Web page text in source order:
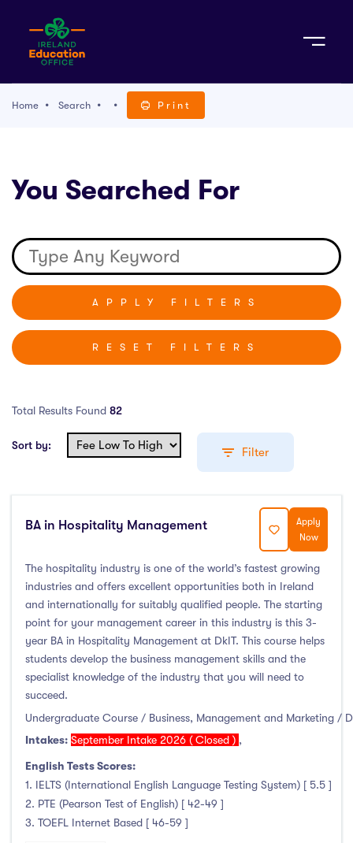
Sign Up
WITH US
Home Search Print
You Searched For
RESET FILTERS
Total Results Found 82
Sort by: Filter
Education Levels
Undergraduate Course
(76)
Post Graduate Course
(5)
English Language Course
(0)
Other Course
(0)
Foundation Programs
Pre Master Programs
Certifications
Study Areas
BA in Hospitality Management
Apply
Now
The hospitality industry is one of the world’s fastest growing
industries and offers excellent opportunities both in Ireland
and internationally for suitably qualified people. The starting
point for your management career in this industry is this 3-
year BA in Hospitality Management at DkIT. This course helps
students develop the business management skills and the
specialist knowledge of the industry that you will need to
succeed.
Undergraduate Course / Business, Management and Marketing /
Intakes: September Intake 2026 ( Closed ) ,
English Tests Scores:
1. IELTS (International English Language Testing System) [ 5.5 ]
2. PTE (Pearson Test of English) [ 42-49 ]
3. TOEFL Internet Based [ 46-59 ]